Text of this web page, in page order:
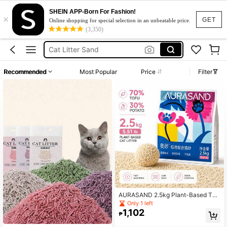
GET
×
SHEIN APP-Born For Fashion!
Online shopping for special selection in an unbeatable price.
(3,350)
Cat Litter Sand 10kg
Cat Litter
Cat Litter Sand
رمل قطط
Recommended Most Popular Price Filter
AURASAND 2.5kg Plant-Based Tof
u & Cassava Mixed Cat Litter, Low
Dust, Fast Clumping, Odor Control,
Non-Stick Bottom, Easy Cleanup, S
Only 1 left
₱1,102